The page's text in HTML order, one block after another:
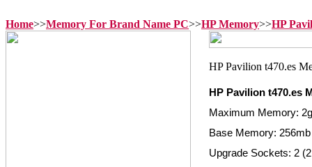
Home>>Memory For Brand Name PC>>HP Memory>>HP
HP Pavilion t470.es
Maximum Memory:
Base Memory:
Upgrade Sockets: 2